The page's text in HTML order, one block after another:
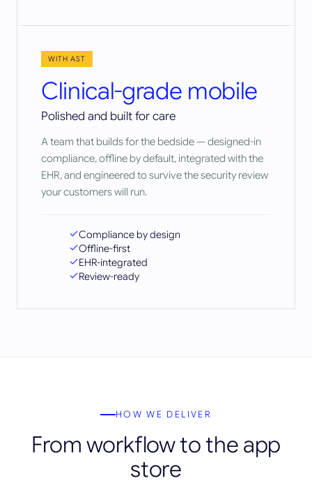
WITH AST
Clinical-grade mobile
Polished and built for care
A team that builds for the bedside — designed-in
compliance, offline by default, integrated with the
EHR, and engineered to survive the security review
your customers will run.
Compliance by design
Offline-first
EHR-integrated
Review-ready
HOW WE DELIVER
From workflow to the app
store